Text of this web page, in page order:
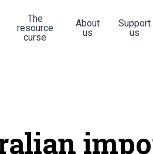
The
resource
curse
About
us
Support
us